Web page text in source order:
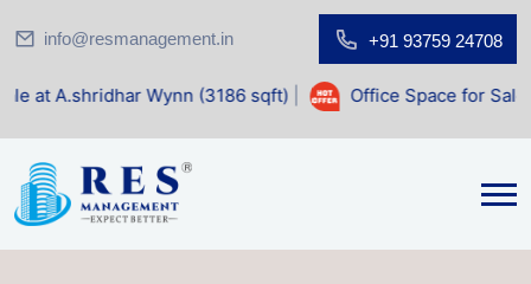
info@resmanagement.in +91 93759 24708
Wynn (3186 sqft)| Office Space for Sale at Shilp